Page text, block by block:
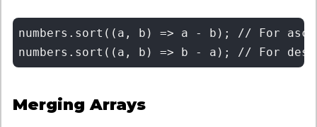
numbers.sort((a, b) => a - b); // For
Merging Arrays